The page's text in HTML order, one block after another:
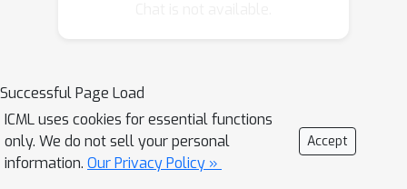
Constrained Policy Optimization (CPO),
the first general-purpose policy search
algorithm for constrained
reinforcement learning with
Successful Page Load
ICML uses cookies for essential functions
only. We do not sell your personal
information. Our Privacy Policy »
Accept